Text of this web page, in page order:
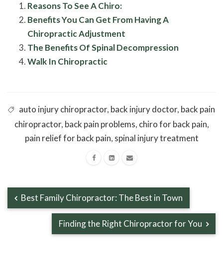
Reasons To See A Chiro:
Benefits You Can Get From Having A
Chiropractic Adjustment
The Benefits Of Spinal Decompression
Walk In Chiropractic
auto injury chiropractor, back injury doctor, back pain
chiropractor, back pain problems, chiro for back pain,
pain relief for back pain, spinal injury treatment
Best Family Chiropractor: The Best in Town
Finding the Right Chiropractor for You